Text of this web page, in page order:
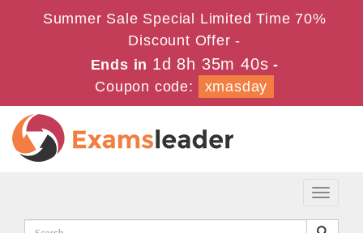
Summer Sale Special Limited Time 70%
Discount Offer -
Ends in 1d 8h 35m 39s -
Coupon code:
xmasday
Toggle